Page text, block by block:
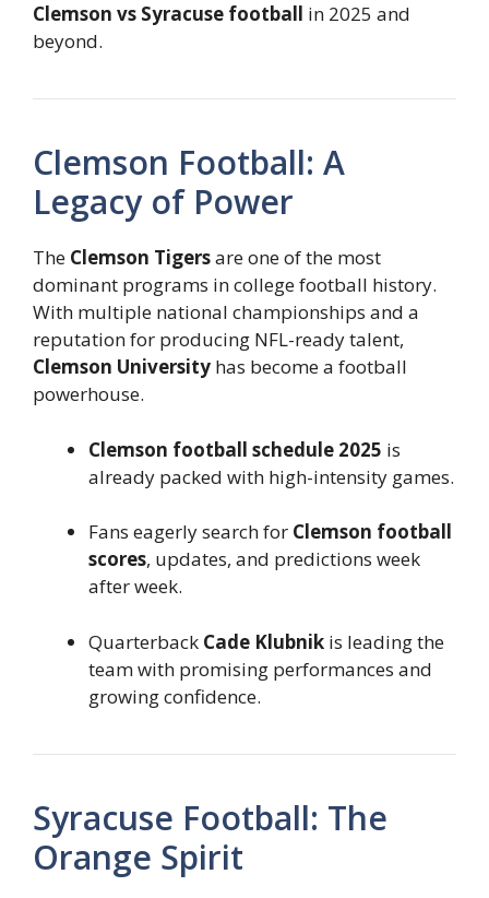
Clemson vs Syracuse football in 2025 and
beyond.
Clemson Football: A
Legacy of Power
The Clemson Tigersare one of the most
dominant programs in college football history.
With multiple national championships and a
reputation for producing NFL-ready talent,
Clemson University has become a football
powerhouse.
Clemson football schedule 2025 is
already packed with high-intensity games.
Fans eagerly search for Clemson football
scores, updates, and predictions week
after week.
Quarterback Cade Klubnik is leading the
team with promising performances and
growing confidence.
Syracuse Football: The
Orange Spirit